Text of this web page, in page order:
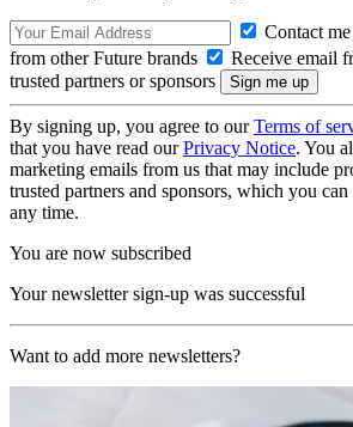
Contact
from other Future brands
Receive email
trusted partners or sponsors
By signing up, you agree to ourTerms of
that you have read ourPrivacy Notice. You
marketing emails from us that may include
trusted partners and sponsors, which you
any time.
You are now subscribed
Your newsletter sign-up was successful
Want to add more newsletters?